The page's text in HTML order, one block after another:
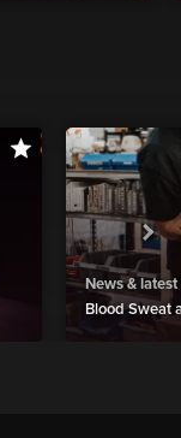
News & latest
Blood Sweat